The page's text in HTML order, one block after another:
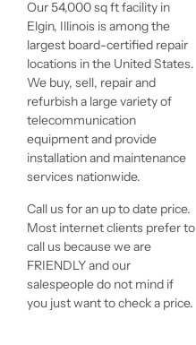
Our 54,000 sq ft facility in
Elgin, Illinois is among the
largest board-certified repair
locations in the United States.
We buy, sell, repair and
refurbish a large variety of
telecommunication
equipment and provide
installation and maintenance
services nationwide.
Call us for an up to date price.
Most internet clients prefer to
call us because we are
FRIENDLY and our
salespeople do not mind if
you just want to check a price.